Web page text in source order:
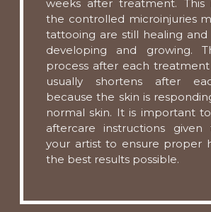
weeks after treatment. This
the controlled microinjuries
tattooing are still healing and
developing and growing.
process after each
usually shortens after
because the skin is
normal skin. It is important
aftercare instructions
your artist to ensure proper
the best results possible.